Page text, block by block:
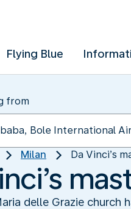
Flying Blue
from
Milan Da Vinci’s
delle Grazie church